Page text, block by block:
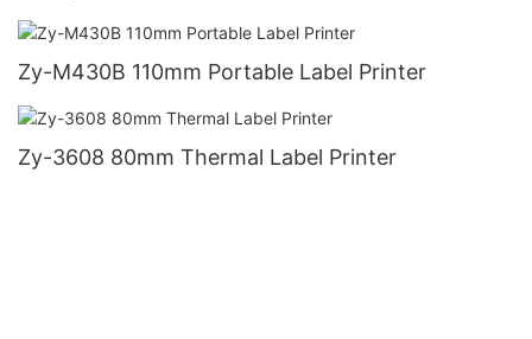
Zy-M430B 110mm Portable Label Printer
Zy-3608 80mm Thermal Label Printer